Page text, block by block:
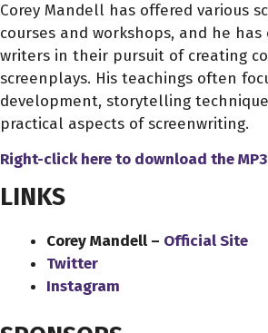
Corey Mandell has offered various
courses and workshops, and he has
writers in their pursuit of creating
screenplays. His teachings often
development, storytelling
practical aspects of screenwriting.
Right-click here to download theMP3
LINKS
Corey Mandell – Official Site
Twitter
Instagram